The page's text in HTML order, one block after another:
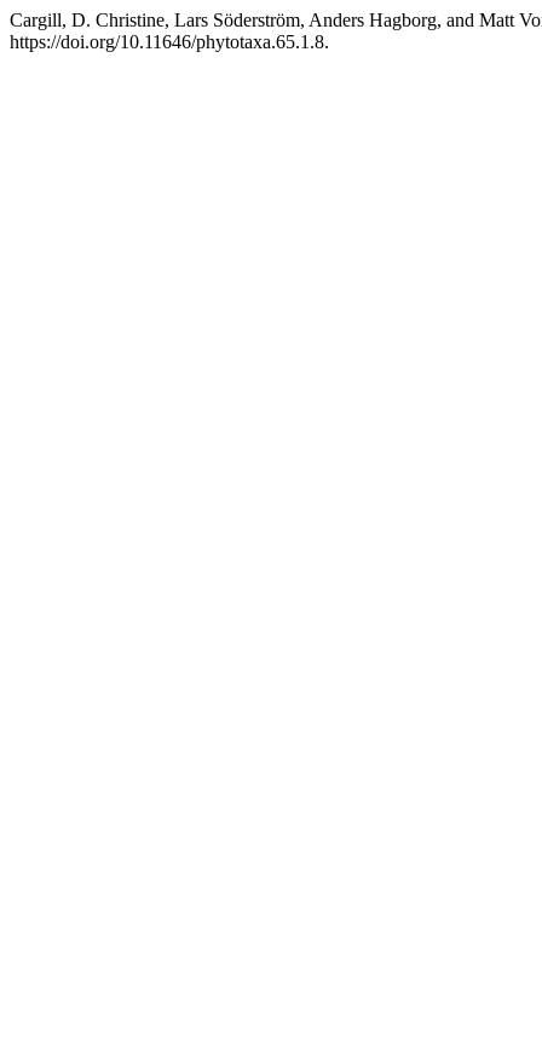
Cargill, D. Christine, Lars Söderström, Anders Hagborg, and Matt
https://doi.org/10.11646/phytotaxa.65.1.8.